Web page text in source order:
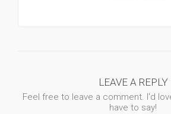
LEAVE A REPLY
Feel free to leave a comment. I'd
have to say!